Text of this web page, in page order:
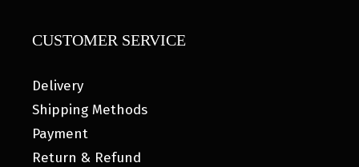
CUSTOMER SERVICE
Delivery
Shipping Methods
Payment
Return & Refund